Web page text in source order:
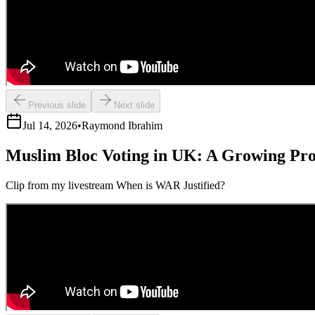
Previous slide Next slide
Jul 14, 2026•Raymond Ibrahim
Muslim Bloc Voting in UK: A Growing
Clip from my livestream When is WAR Justified?